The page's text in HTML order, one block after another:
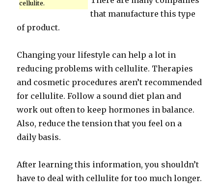
cellulite.
that manufacture this type
of product.
Changing your lifestyle can help a lot in
reducing problems with cellulite. Therapies
and cosmetic procedures aren’t recommended
for cellulite. Follow a sound diet plan and
work out often to keep hormones in balance.
Also, reduce the tension that you feel on a
daily basis.
After learning this information, you shouldn’t
have to deal with cellulite for too much longer.